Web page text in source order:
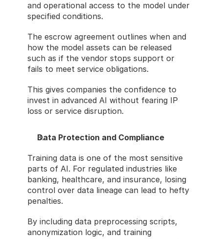
and operational access to the model under
specified conditions.
The escrow agreement outlines when and
how the model assets can be released
such as if the vendor stops support or
fails to meet service obligations.
This gives companies the confidence to
invest in advanced AI without fearing IP
loss or service disruption.
Data Protection and Compliance
Training data is one of the most sensitive
parts of AI. For regulated industries like
banking, healthcare, and insurance, losing
control over data lineage can lead to hefty
penalties.
By including data preprocessing scripts,
anonymization logic, and training